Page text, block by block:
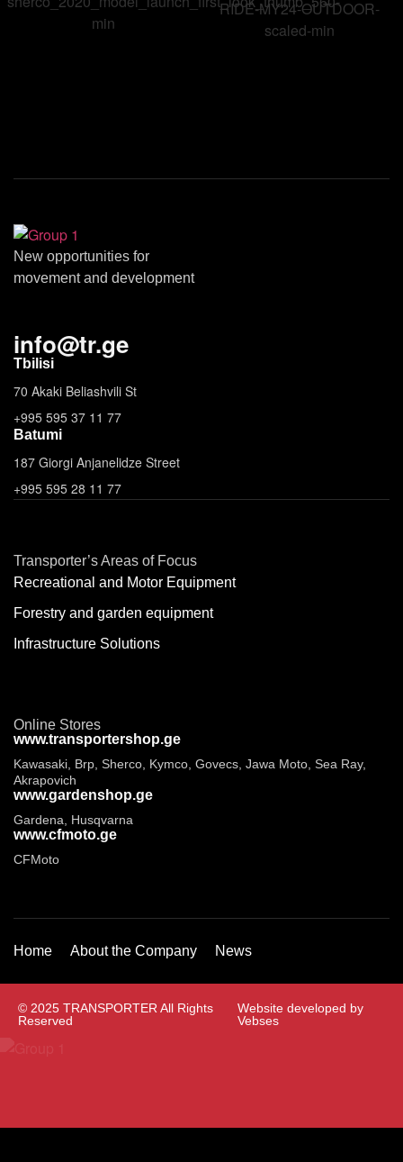
New opportunities for
movement and development
info@tr.ge
Tbilisi
70 Akaki Beliashvili St
+995 595 37 11 77
Batumi
187 Giorgi Anjanelidze Street
+995 595 28 11 77
Transporter’s Areas of Focus
Recreational and Motor Equipment
Forestry and garden equipment
Infrastructure Solutions
Online Stores
www.transportershop.ge
Kawasaki, Brp, Sherco, Kymco, Govecs, Jawa Moto, Sea Ray,
Akrapovich
www.gardenshop.ge
Gardena, Husqvarna
www.cfmoto.ge
CFMoto
Home About the Company News
© 2025 TRANSPORTER All Rights
Reserved
Website developed by
Vebses